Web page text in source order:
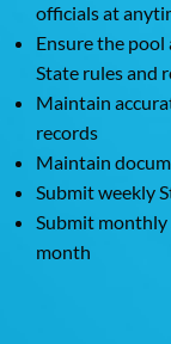
officials at
Ensure the
State rules and
Maintain
records
Maintain
Submit weekly
Submit monthly
month